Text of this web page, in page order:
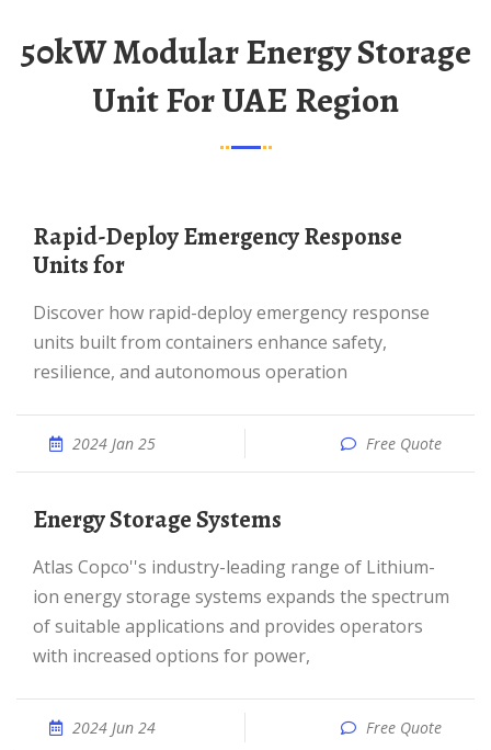
50kW Modular Energy Storage
Unit For UAE Region
Rapid-Deploy Emergency Response
Units for
Discover how rapid-deploy emergency response
units built from containers enhance safety,
resilience, and autonomous operation
2024 Jan 25 Free Quote
Energy Storage Systems
Atlas Copco''s industry-leading range of Lithium-
ion energy storage systems expands the spectrum
of suitable applications and provides operators
with increased options for power,
2024 Jun 24 Free Quote